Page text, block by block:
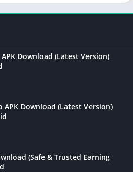
Download (Latest Version)
APK Download (Latest Version)
(Safe & Trusted Earning